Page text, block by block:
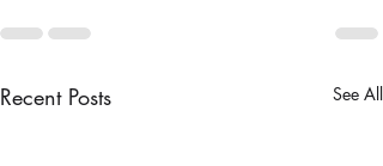
Recent Posts See All